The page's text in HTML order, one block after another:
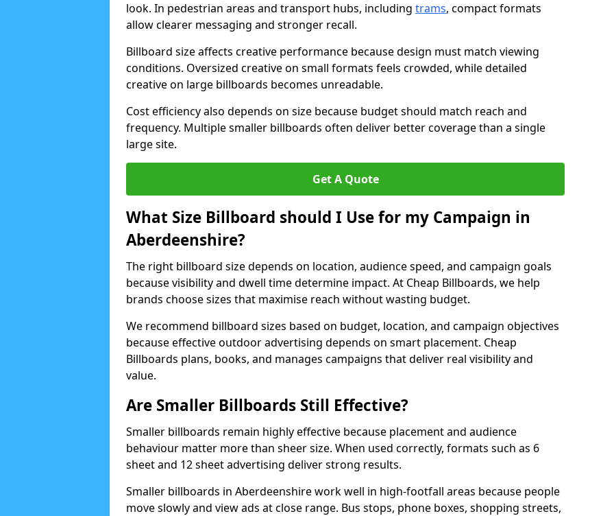
look. In pedestrian areas and transport hubs, including trams, compact formats
allow clearer messaging and stronger recall.
Billboard size affects creative performance because design must match viewing
conditions. Oversized creative on small formats feels crowded, while detailed
creative on large billboards becomes unreadable.
Cost efficiency also depends on size because budget should match reach and
frequency. Multiple smaller billboards often deliver better coverage than a single
large site.
Get A Quote
What Size Billboard should I Use for my Campaign in
Aberdeenshire?
The right billboard size depends on location, audience speed, and campaign goals
because visibility and dwell time determine impact. At Cheap Billboards, we help
brands choose sizes that maximise reach without wasting budget.
We recommend billboard sizes based on budget, location, and campaign objectives
because effective outdoor advertising depends on smart placement. Cheap
Billboards plans, books, and manages campaigns that deliver real visibility and
value.
Are Smaller Billboards Still Effective?
Smaller billboards remain highly effective because placement and audience
behaviour matter more than sheer size. When used correctly, formats such as 6
sheet and 12 sheet advertising deliver strong results.
Smaller billboards in Aberdeenshire work well in high-footfall areas because people
move slowly and view ads at close range. Bus stops, phone boxes, shopping streets,